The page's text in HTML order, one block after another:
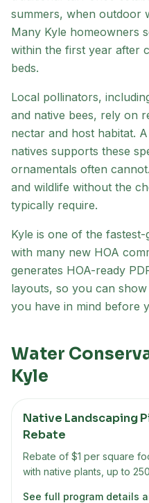
summers, when outdoor
Many Kyle homeowners
within the first year after
beds.
Local pollinators,
and native bees, rely on
nectar and host habitat. A
natives supports these
ornamentals often
and wildlife without the
typically require.
Kyle is one of the
with many new HOA
generates HOA-ready
layouts, so you can
you have in mind before
Water
Kyle
Native Landscaping
Rebate
Rebate of $1 per square
with native plants, up to
See full program details